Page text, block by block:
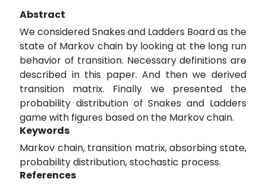
Abstract
We considered Snakes and Ladders Board as the
state of Markov chain by looking at the long run
behavior of transition. Necessary definitions are
described in this paper. And then we derived
transition matrix. Finally we presented the
probability distribution of Snakes and Ladders
game with figures based on the Markov chain.
Keywords
Markov chain, transition matrix, absorbing state,
probability distribution, stochastic process.
References